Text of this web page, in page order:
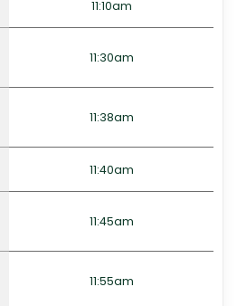
11:10am
11:30am
11:38am
11:40am
11:45am
11:55am